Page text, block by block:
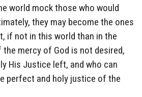
world mock those who would
they may become the ones
if not in this world than in the
the mercy of God is not desired,
His Justice left, and who can
perfect and holy justice of the